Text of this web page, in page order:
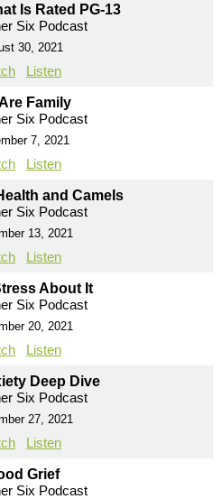
Is Rated PG-13
Six Podcast
30, 2021
Listen
Family
Six Podcast
7, 2021
Listen
and Camels
Six Podcast
13, 2021
Listen
About It
Six Podcast
20, 2021
Listen
Deep Dive
Six Podcast
27, 2021
Listen
Grief
Six Podcast